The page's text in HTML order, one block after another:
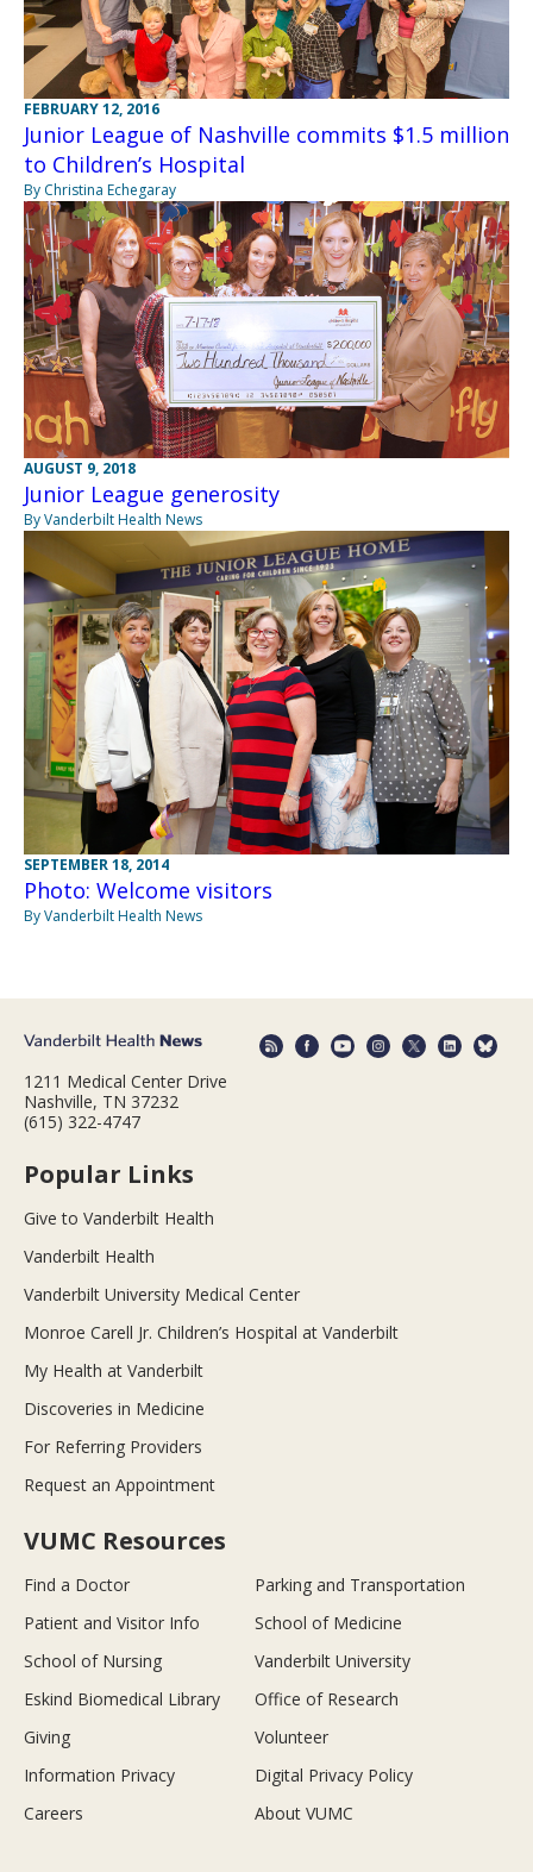
FEBRUARY 12, 2016
Junior League of Nashville commits $1.5 million
to Children’s Hospital
By Christina Echegaray
AUGUST 9, 2018
Junior League generosity
By Vanderbilt Health News
SEPTEMBER 18, 2014
Photo: Welcome visitors
By Vanderbilt Health News
1211 Medical Center Drive
Nashville, TN 37232
(615) 322-4747
Popular Links
Give to Vanderbilt Health
Vanderbilt Health
Vanderbilt University Medical Center
Monroe Carell Jr. Children’s Hospital at Vanderbilt
My Health at Vanderbilt
Discoveries in Medicine
For Referring Providers
Request an Appointment
VUMC Resources
Find a Doctor
Parking and Transportation
Patient and Visitor Info
School of Medicine
School of Nursing
Vanderbilt University
Eskind Biomedical Library
Office of Research
Giving
Volunteer
Information Privacy
Digital Privacy Policy
Careers
About VUMC